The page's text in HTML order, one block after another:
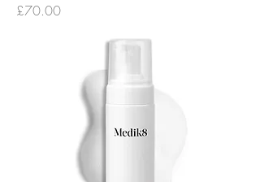
Price
£70.00